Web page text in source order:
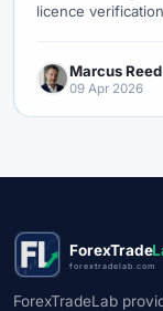
licence
Marcus Reed
09 Apr 2026
ForexTrade
forextradelab.com
ForexTradeLab